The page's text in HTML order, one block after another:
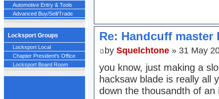
Automotive Entry & Tools
Advanced Buy/Sell/Trade
Locksport Groups
Locksport Local
Chapter President's Office
Locksport Board Room
Re: Handcuff master
by Squelchtone » 31 May
you know, just making a
hacksaw blade is really all
down the thousandth of an